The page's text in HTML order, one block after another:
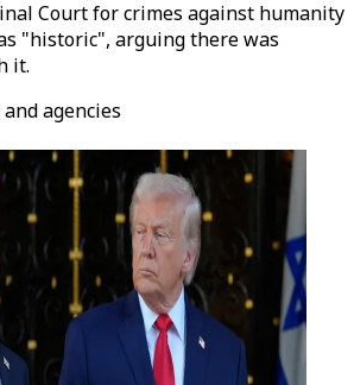
Court for crimes against humanity
"historic", arguing there was
it.
agencies